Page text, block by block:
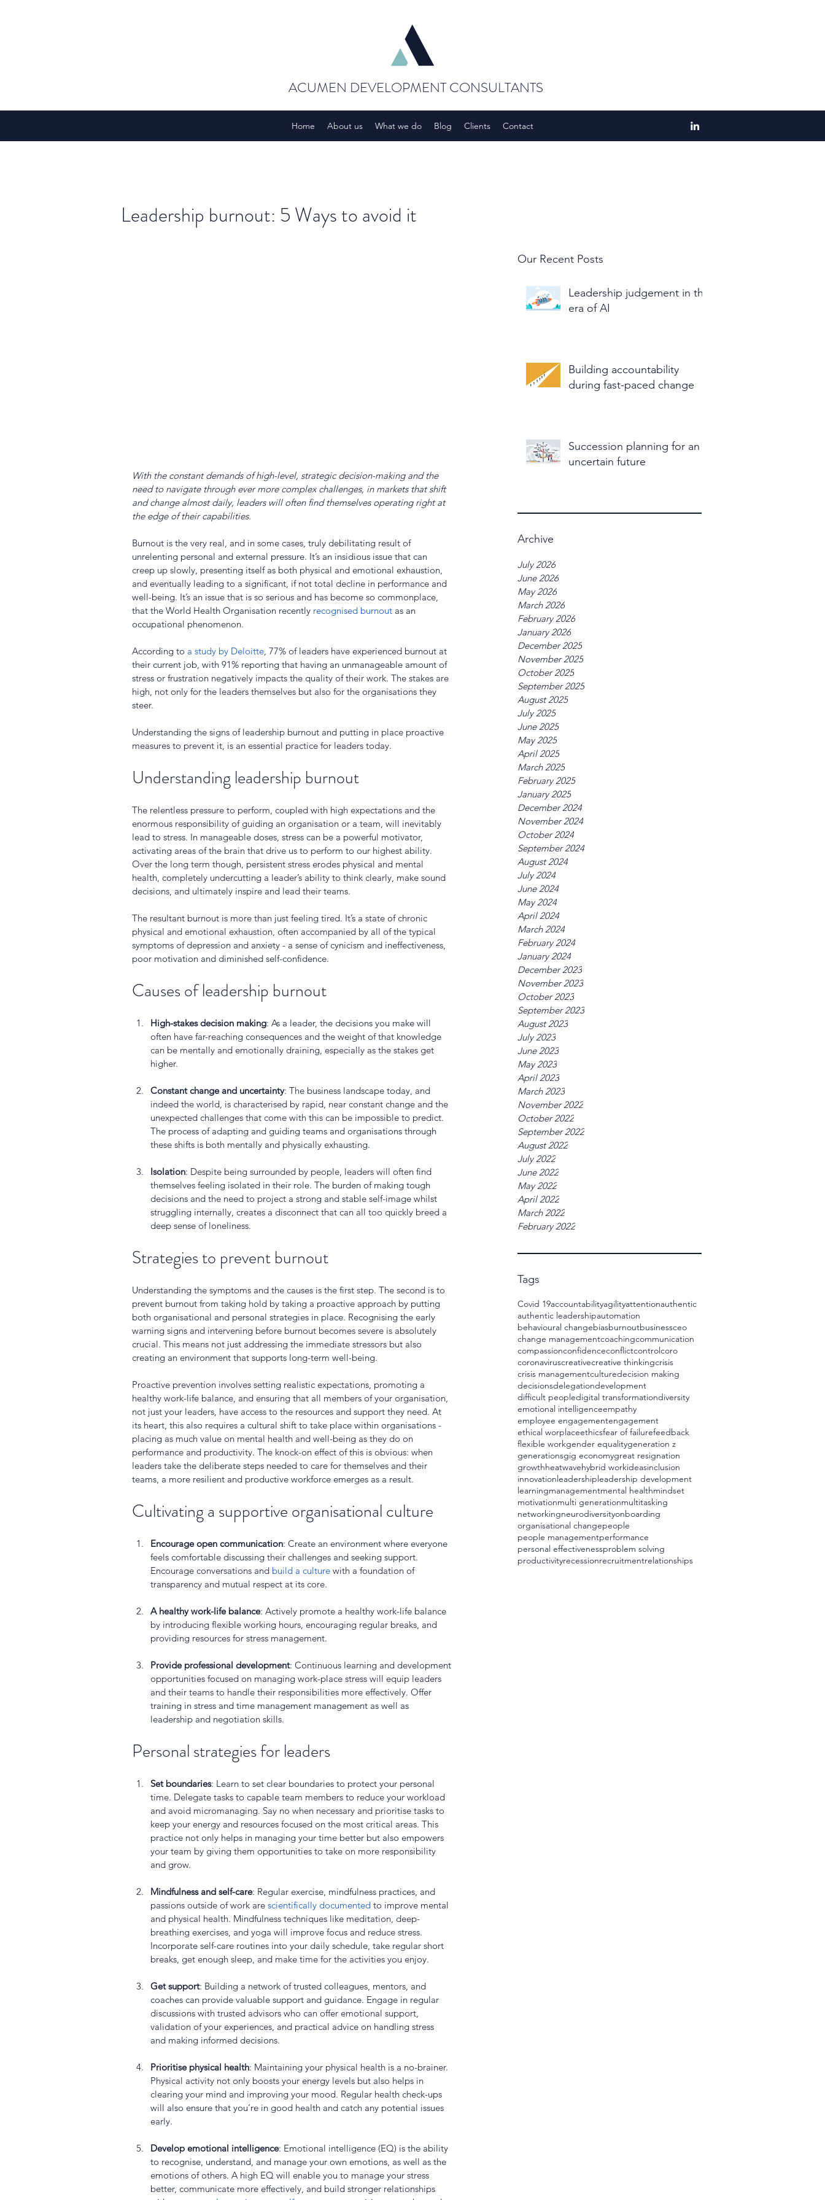
ACUMEN DEVELOPMENT CONSULTANTS
Home About us What we do Blog Clients Contact
Our Recent Posts
Leadership judgement in the
era of AI
Building accountability
during fast-paced change
Succession planning for an
uncertain future
Archive
July 2026
June 2026
May 2026
March 2026
February 2026
January 2026
December 2025
November 2025
October 2025
September 2025
August 2025
July 2025
June 2025
May 2025
April 2025
March 2025
February 2025
January 2025
December 2024
November 2024
October 2024
September 2024
August 2024
July 2024
June 2024
May 2024
April 2024
March 2024
February 2024
January 2024
December 2023
November 2023
October 2023
September 2023
August 2023
July 2023
June 2023
May 2023
April 2023
March 2023
November 2022
October 2022
September 2022
August 2022
July 2022
June 2022
May 2022
April 2022
March 2022
February 2022
Tags
Covid 19accountabilityagilityattentionauthentic
authentic leadershipautomation
behavioural changebiasburnoutbusinessceo
change managementcoachingcommunication
compassionconfidenceconflictcontrolcoro
coronaviruscreativecreative thinkingcrisis
crisis managementculturedecision making
decisionsdelegationdevelopment
difficult peopledigital transformationdiversity
emotional intelligenceempathy
employee engagementengagement
ethical worplaceethicsfear of failurefeedback
flexible workgender equalitygeneration z
generationsgig economygreat resignation
growthheatwavehybrid workideasinclusion
innovationleadershipleadership development
learningmanagementmental healthmindset
motivationmulti generationmultitasking
networkingneurodiversityonboarding
organisational changepeople
people managementperformance
personal effectivenessproblem solving
productivityrecessionrecruitmentrelationships
Leadership burnout: 5 Ways to avoid it
With the constant demands of high-level, strategic decision-making and the
need to navigate through ever more complex challenges, in markets that shift
and change almost daily, leaders will often find themselves operating right at
the edge of their capabilities.
Burnout is the very real, and in some cases, truly debilitating result of
unrelenting personal and external pressure. It’s an insidious issue that can
creep up slowly, presenting itself as both physical and emotional exhaustion,
and eventually leading to a significant, if not total decline in performance and
well-being. It’s an issue that is so serious and has become so commonplace,
that the World Health Organisation recently recognised burnout as an
occupational phenomenon.
According to a study by Deloitte , 77% of leaders have experienced burnout at
their current job, with 91% reporting that having an unmanageable amount of
stress or frustration negatively impacts the quality of their work. The stakes are
high, not only for the leaders themselves but also for the organisations they
steer.
Understanding the signs of leadership burnout and putting in place proactive
measures to prevent it, is an essential practice for leaders today.
Understanding leadership burnout
The relentless pressure to perform, coupled with high expectations and the
enormous responsibility of guiding an organisation or a team, will inevitably
lead to stress. In manageable doses, stress can be a powerful motivator,
activating areas of the brain that drive us to perform to our highest ability.
Over the long term though, persistent stress erodes physical and mental
health, completely undercutting a leader’s ability to think clearly, make sound
decisions, and ultimately inspire and lead their teams.
The resultant burnout is more than just feeling tired. It’s a state of chronic
physical and emotional exhaustion, often accompanied by all of the typical
symptoms of depression and anxiety - a sense of cynicism and ineffectiveness,
poor motivation and diminished self-confidence.
Causes of leadership burnout
High-stakes decision making: As a leader, the decisions you make will
often have far-reaching consequences and the weight of that knowledge
can be mentally and emotionally draining, especially as the stakes get
higher.
Constant change and uncertainty: The business landscape today, and
indeed the world, is characterised by rapid, near constant change and the
unexpected challenges that come with this can be impossible to predict.
The process of adapting and guiding teams and organisations through
these shifts is both mentally and physically exhausting.
Isolation: Despite being surrounded by people, leaders will often find
themselves feeling isolated in their role. The burden of making tough
decisions and the need to project a strong and stable self-image whilst
struggling internally, creates a disconnect that can all too quickly breed a
deep sense of loneliness.
Strategies to prevent burnout
Understanding the symptoms and the causes is the first step. The second is to
prevent burnout from taking hold by taking a proactive approach by putting
both organisational and personal strategies in place. Recognising the early
warning signs and intervening before burnout becomes severe is absolutely
crucial. This means not just addressing the immediate stressors but also
creating an environment that supports long-term well-being.
Proactive prevention involves setting realistic expectations, promoting a
healthy work-life balance, and ensuring that all members of your organisation,
not just your leaders, have access to the resources and support they need. At
its heart, this also requires a cultural shift to take place within organisations -
placing as much value on mental health and well-being as they do on
performance and productivity. The knock-on effect of this is obvious: when
leaders take the deliberate steps needed to care for themselves and their
teams, a more resilient and productive workforce emerges as a result.
Cultivating a supportive organisational culture
Encourage open communication: Create an environment where everyone
feels comfortable discussing their challenges and seeking support.
Encourage conversations and build a culture with a foundation of
transparency and mutual respect at its core.
A healthy work-life balance: Actively promote a healthy work-life balance
by introducing flexible working hours, encouraging regular breaks, and
providing resources for stress management.
Provide professional development: Continuous learning and development
opportunities focused on managing work-place stress will equip leaders
and their teams to handle their responsibilities more effectively. Offer
training in stress and time management management as well as
leadership and negotiation skills.
Personal strategies for leaders
Set boundaries: Learn to set clear boundaries to protect your personal
time. Delegate tasks to capable team members to reduce your workload
and avoid micromanaging. Say no when necessary and prioritise tasks to
keep your energy and resources focused on the most critical areas. This
practice not only helps in managing your time better but also empowers
your team by giving them opportunities to take on more responsibility
and grow.
Mindfulness and self-care: Regular exercise, mindfulness practices, and
passions outside of work are scientifically documented to improve mental
and physical health. Mindfulness techniques like meditation, deep-
breathing exercises, and yoga will improve focus and reduce stress.
Incorporate self-care routines into your daily schedule, take regular short
breaks, get enough sleep, and make time for the activities you enjoy.
Get support: Building a network of trusted colleagues, mentors, and
coaches can provide valuable support and guidance. Engage in regular
discussions with trusted advisors who can offer emotional support,
validation of your experiences, and practical advice on handling stress
and making informed decisions.
Prioritise physical health: Maintaining your physical health is a no-brainer.
Physical activity not only boosts your energy levels but also helps in
clearing your mind and improving your mood. Regular health check-ups
will also ensure that you’re in good health and catch any potential issues
early.
Develop emotional intelligence: Emotional intelligence (EQ) is the ability
to recognise, understand, and manage your own emotions, as well as the
emotions of others. A high EQ will enable you to manage your stress
better, communicate more effectively, and build stronger relationships